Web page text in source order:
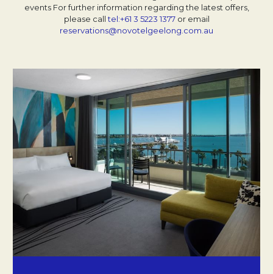
events For further information regarding the latest offers,
please calltel:+61 3 5223 1377or email
reservations@novotelgeelong.com.au